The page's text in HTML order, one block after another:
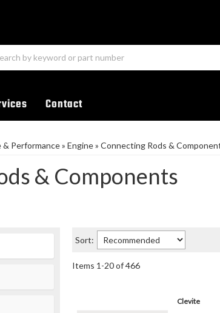
Contact
& Performance» Engine» Connecting Rods &
& Components
Sort:
Items 1 -20of466
Clevite